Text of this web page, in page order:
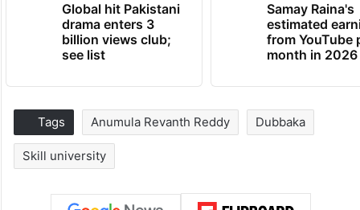
Global hit Pakistani
drama enters 3
billion views club;
see list
Samay Raina's
estimated
from YouTube
month in 2026
Tags Anumula Revanth Reddy Dubbaka
Skill university